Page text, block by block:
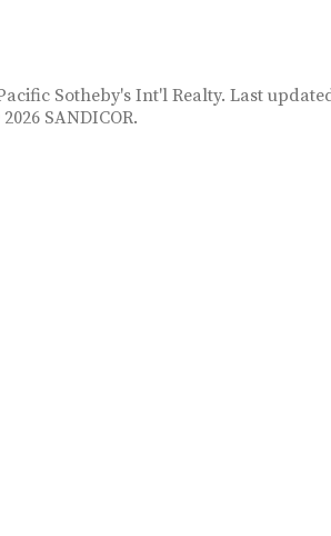
Sotheby's Int'l Realty. Last
SANDICOR.